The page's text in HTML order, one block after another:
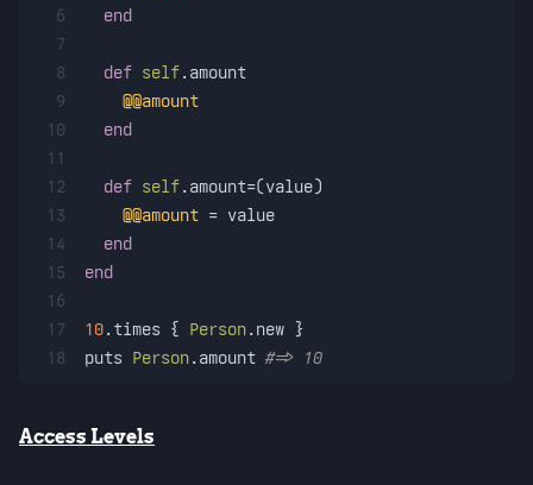
6
7
8
9
10
11
12
13
14
15
16
17
18
end
def self.amount
@@amount
end
def self.amount=(value)
@@amount = value
end
end
10.times { Person.new }
puts Person.amount #=> 10
Access Levels